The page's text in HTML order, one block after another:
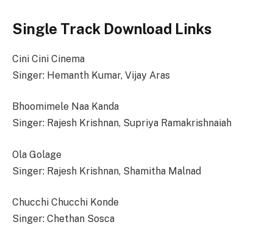
Single Track Download Links
Cini Cini Cinema
Singer: Hemanth Kumar, Vijay Aras
Bhoomimele Naa Kanda
Singer: Rajesh Krishnan, Supriya Ramakrishnaiah
Ola Golage
Singer: Rajesh Krishnan, Shamitha Malnad
Chucchi Chucchi Konde
Singer: Chethan Sosca